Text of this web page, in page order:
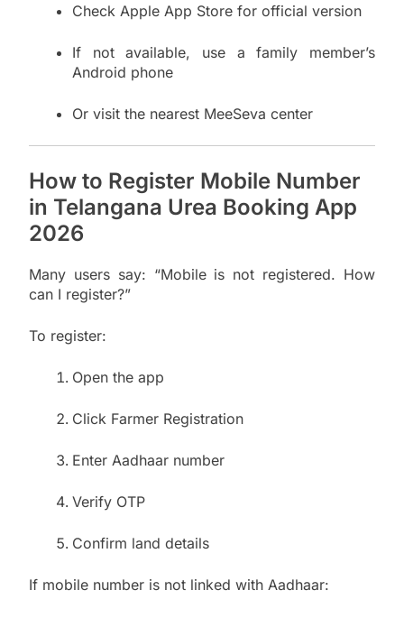
Check Apple App Store for official version
If not available, use a family member’s
Android phone
Or visit the nearest MeeSeva center
How to Register Mobile Number
in Telangana Urea Booking App
2026
Many users say: “Mobile is not registered. How
can I register?”
To register:
Open the app
Click Farmer Registration
Enter Aadhaar number
Verify OTP
Confirm land details
If mobile number is not linked with Aadhaar: